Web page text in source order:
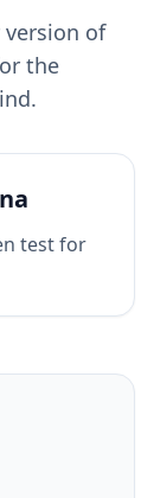
of
the
test for